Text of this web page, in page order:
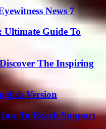
News 7
Ultimate Guide To
The Inspiring
Version
To Reach Support